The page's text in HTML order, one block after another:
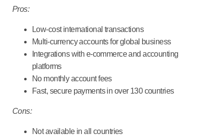
Pros:
Low-cost international transactions
Multi-currency accounts for global business
Integrations with e-commerce and accounting
platforms
No monthly account fees
Fast, secure payments in over 130 countries
Cons:
Not available in all countries